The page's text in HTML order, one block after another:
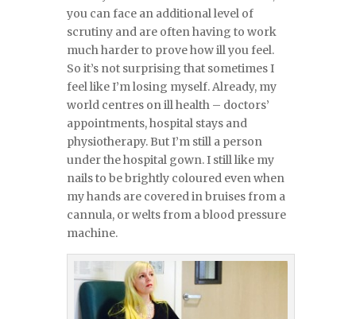
you can face an additional level of
scrutiny and are often having to work
much harder to prove how ill you feel.
So it’s not surprising that sometimes I
feel like I’m losing myself. Already, my
world centres on ill health – doctors’
appointments, hospital stays and
physiotherapy. But I’m still a person
under the hospital gown. I still like my
nails to be brightly coloured even when
my hands are covered in bruises from a
cannula, or welts from a blood pressure
machine.